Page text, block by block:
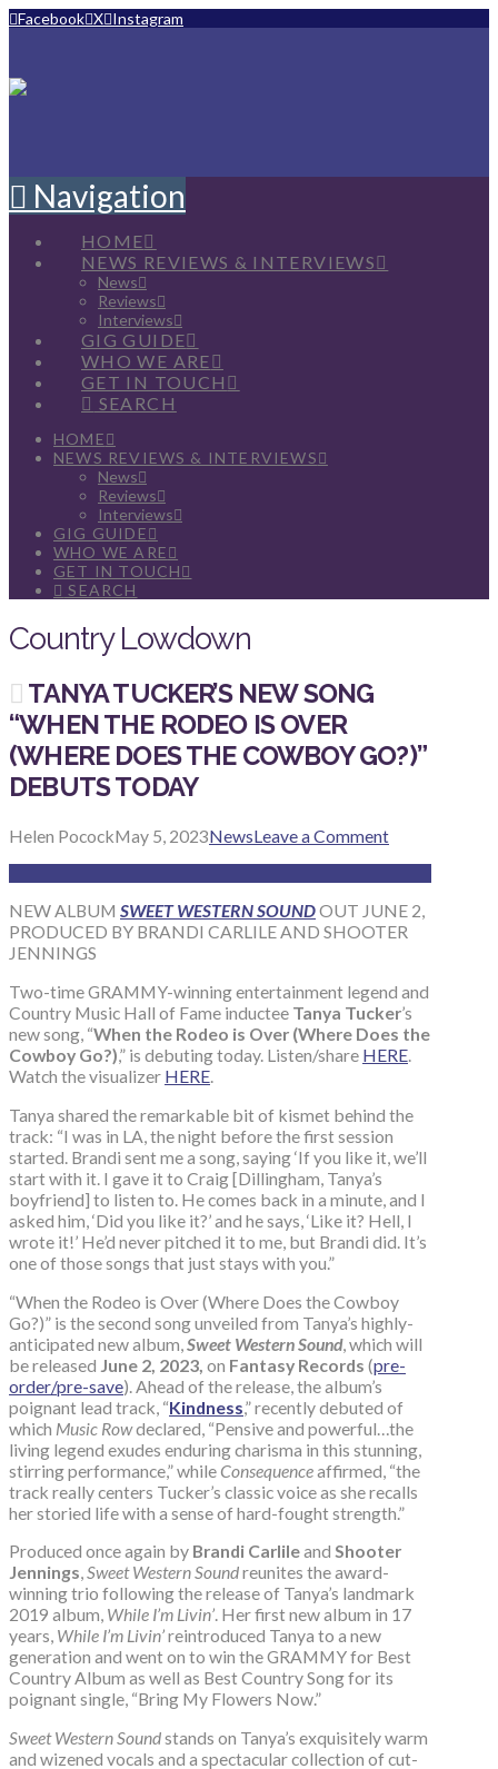
Facebook X Instagram
Navigation
HOME
NEWS REVIEWS & INTERVIEWS
News
Reviews
Interviews
GIG GUIDE
WHO WE ARE
GET IN TOUCH
SEARCH
HOME
NEWS REVIEWS & INTERVIEWS
News
Reviews
Interviews
GIG GUIDE
WHO WE ARE
GET IN TOUCH
SEARCH
Country Lowdown
TANYA TUCKER’S NEW SONG
“WHEN THE RODEO IS OVER
(WHERE DOES THE COWBOY GO?)”
DEBUTS TODAY
Helen PocockMay 5, 2023NewsLeave a Comment
NEW ALBUM SWEET WESTERN SOUNDOUT JUNE 2,
PRODUCED BY BRANDI CARLILE AND SHOOTER
JENNINGS
Two-time GRAMMY-winning entertainment legend and
Country Music Hall of Fame inductee Tanya Tucker’s
new song, “When the Rodeo is Over (Where Does the
Cowboy Go?),” is debuting today. Listen/share HERE.
Watch the visualizer HERE.
Tanya shared the remarkable bit of kismet behind the
track: “I was in LA, the night before the first session
started. Brandi sent me a song, saying ‘If you like it, we’ll
start with it. I gave it to Craig [Dillingham, Tanya’s
boyfriend] to listen to. He comes back in a minute, and I
asked him, ‘Did you like it?’ and he says, ‘Like it? Hell, I
wrote it!’ He’d never pitched it to me, but Brandi did. It’s
one of those songs that just stays with you.”
“When the Rodeo is Over (Where Does the Cowboy
Go?)” is the second song unveiled from Tanya’s highly-
anticipated new album, Sweet Western Sound, which will
be released June 2, 2023, on Fantasy Records (pre-
order/pre-save). Ahead of the release, the album’s
poignant lead track, “Kindness,” recently debuted of
which Music Rowdeclared, “Pensive and powerful…the
living legend exudes enduring charisma in this stunning,
stirring performance,” whileConsequenceaffirmed, “the
track really centers Tucker’s classic voice as she recalls
her storied life with a sense of hard-fought strength.”
Produced once again by Brandi Carlileand Shooter
Jennings,Sweet Western Soundreunites the award-
winning trio following the release of Tanya’s landmark
2019 album, While I’m Livin’. Her first new album in 17
years, While I’m Livin’reintroduced Tanya to a new
generation and went on to win the GRAMMY for Best
Country Album as well as Best Country Song for its
poignant single, “Bring My Flowers Now.”
Sweet Western Soundstands on Tanya’s exquisitely warm
and wizened vocals and a spectacular collection of cut-